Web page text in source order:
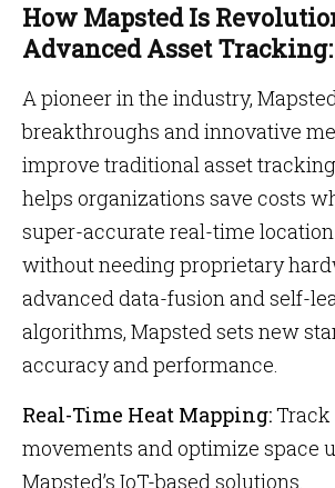
How Mapsted Is
Advanced Asset Tracking:
A pioneer in the industry,
breakthroughs and innovative
improve traditional asset
helps organizations save costs
super-accurate real-time
without needing proprietary
advanced data-fusion and self-
algorithms, Mapsted sets new
accuracy and performance.
Real-Time Heat Mapping:
movements and optimize space
Mapsted’s IoT-based solutions.